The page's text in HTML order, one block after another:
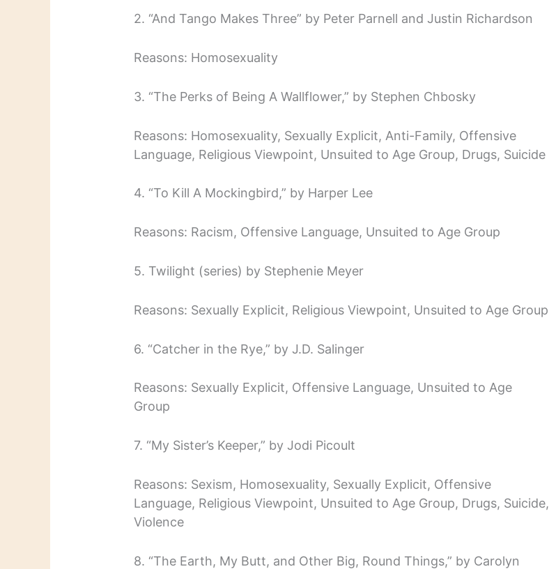
2. “And Tango Makes Three” by Peter Parnell and Justin Richardson
Reasons: Homosexuality
3. “The Perks of Being A Wallflower,” by Stephen Chbosky
Reasons: Homosexuality, Sexually Explicit, Anti-Family, Offensive
Language, Religious Viewpoint, Unsuited to Age Group, Drugs, Suicide
4. “To Kill A Mockingbird,” by Harper Lee
Reasons: Racism, Offensive Language, Unsuited to Age Group
5. Twilight (series) by Stephenie Meyer
Reasons: Sexually Explicit, Religious Viewpoint, Unsuited to Age Group
6. “Catcher in the Rye,” by J.D. Salinger
Reasons: Sexually Explicit, Offensive Language, Unsuited to Age
Group
7. “My Sister’s Keeper,” by Jodi Picoult
Reasons: Sexism, Homosexuality, Sexually Explicit, Offensive
Language, Religious Viewpoint, Unsuited to Age Group, Drugs, Suicide,
Violence
8. “The Earth, My Butt, and Other Big, Round Things,” by Carolyn